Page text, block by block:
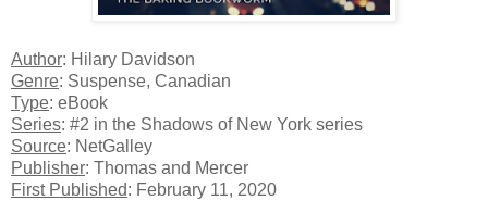
Author: Hilary Davidson
Genre: Suspense, Canadian
Type: eBook
Series: #2 in the Shadows of New York series
Source: NetGalley
Publisher: Thomas and Mercer
First Published: February 11, 2020